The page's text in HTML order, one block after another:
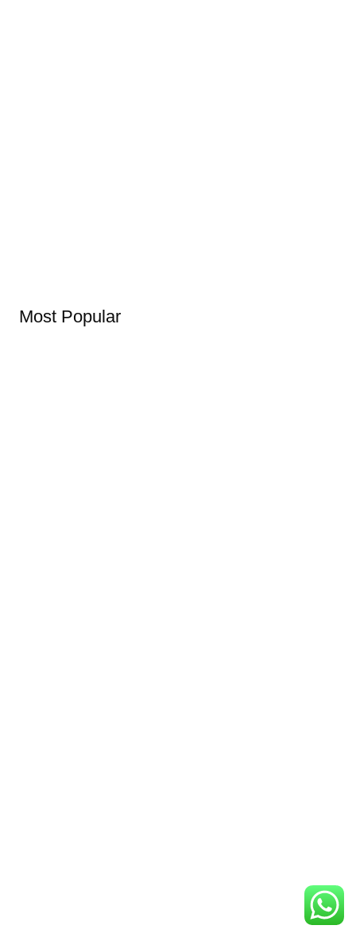
Most Popular